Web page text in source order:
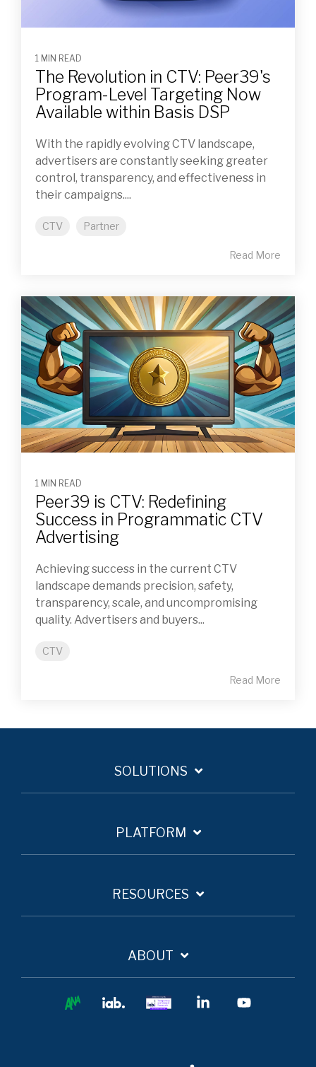
1 MIN READ
The Revolution in CTV: Peer39's
Program-Level Targeting Now
Available within Basis DSP
With the rapidly evolving CTV landscape,
advertisers are constantly seeking greater
control, transparency, and effectiveness in
their campaigns....
CTV Partner
Read More
1 MIN READ
Peer39 is CTV: Redefining
Success in Programmatic CTV
Advertising
Achieving success in the current CTV
landscape demands precision, safety,
transparency, scale, and uncompromising
quality. Advertisers and buyers...
CTV
Read More
SOLUTIONS
PLATFORM
RESOURCES
ABOUT
Ana IAB
IAB
Linkedin